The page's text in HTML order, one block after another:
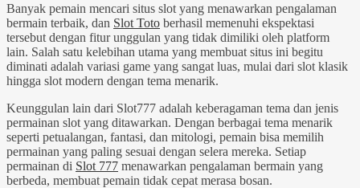
Banyak pemain mencari situs slot yang menawarkan pengalaman
bermain terbaik, dan Slot Toto berhasil memenuhi ekspektasi
tersebut dengan fitur unggulan yang tidak dimiliki oleh platform
lain. Salah satu kelebihan utama yang membuat situs ini begitu
diminati adalah variasi game yang sangat luas, mulai dari slot klasik
hingga slot modern dengan tema menarik.
Keunggulan lain dari Slot777 adalah keberagaman tema dan jenis
permainan slot yang ditawarkan. Dengan berbagai tema menarik
seperti petualangan, fantasi, dan mitologi, pemain bisa memilih
permainan yang paling sesuai dengan selera mereka. Setiap
permainan di Slot 777 menawarkan pengalaman bermain yang
berbeda, membuat pemain tidak cepat merasa bosan.